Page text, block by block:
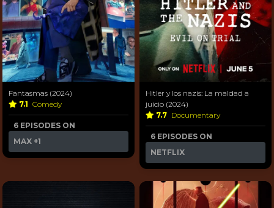
Fantasmas (2024)
7.1 Comedy
6 EPISODES ON
MAX +1
Hitler y los nazis: La maldad a
juicio (2024)
7.7 Documentary
6 EPISODES ON
NETFLIX